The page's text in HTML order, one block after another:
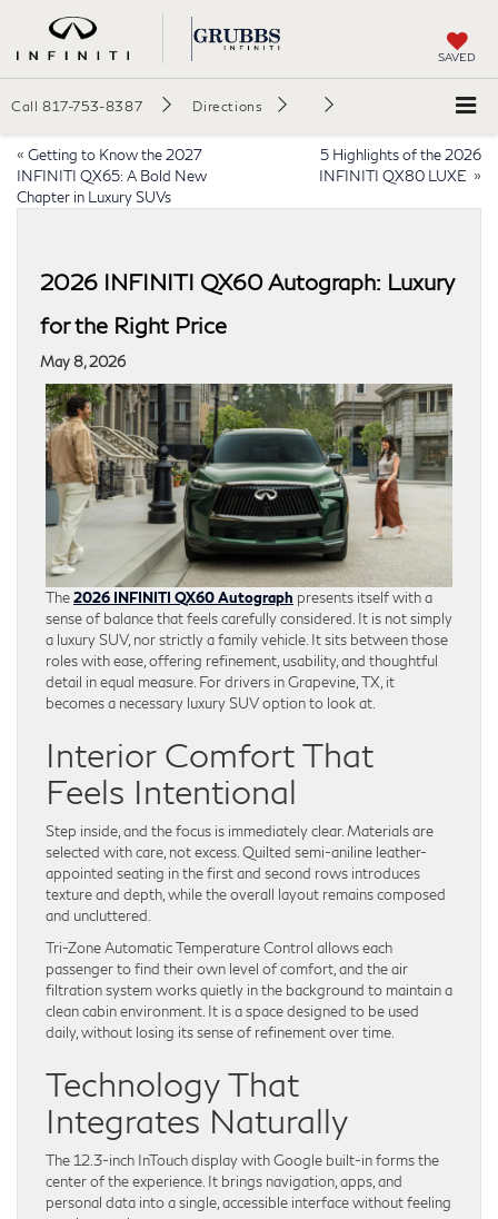
SAVED
Call 817-753-8387 Directions
« Getting to Know the 2027
INFINITI QX65: A Bold New
Chapter in Luxury SUVs
5 Highlights of the 2026
INFINITI QX80 LUXE »
2026 INFINITI QX60 Autograph: Luxury
for the Right Price
May 8, 2026
The2026 INFINITI QX60 Autograph presents itself with a
sense of balance that feels carefully considered. It is not simply
a luxury SUV, nor strictly a family vehicle. It sits between those
roles with ease, offering refinement, usability, and thoughtful
detail in equal measure. For drivers in Grapevine, TX, it
becomes a necessary luxury SUV option to look at.
Interior Comfort That
Feels Intentional
Step inside, and the focus is immediately clear. Materials are
selected with care, not excess. Quilted semi-aniline leather-
appointed seating in the first and second rows introduces
texture and depth, while the overall layout remains composed
and uncluttered.
Tri-Zone Automatic Temperature Control allows each
passenger to find their own level of comfort, and the air
filtration system works quietly in the background to maintain a
clean cabin environment. It is a space designed to be used
daily, without losing its sense of refinement over time.
Technology That
Integrates Naturally
The 12.3-inch InTouch display with Google built-in forms the
center of the experience. It brings navigation, apps, and
personal data into a single, accessible interface without feeling